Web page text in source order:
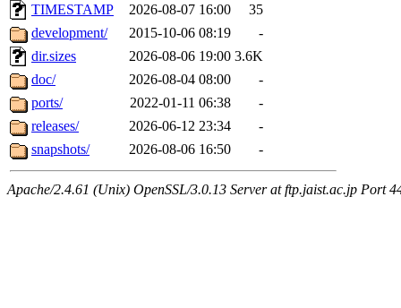
TIMESTAMP
2026-08-07 16:00
35
development/
2015-10-06 08:19
-
dir.sizes
2026-08-06 19:00 3.6K
doc/
2026-08-04 08:00
-
ports/
2022-01-11 06:38
-
releases/
2026-06-12 23:34
-
snapshots/
2026-08-06 16:50 -
Apache/2.4.61 (Unix) OpenSSL/3.0.13 Server at ftp.jaist.ac.jp Port